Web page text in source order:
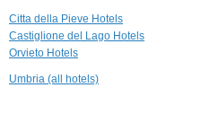
Griffin's Resort
Orvieto
Citta della Pieve Hotels
Castiglione del Lago Hotels
Orvieto Hotels
Umbria (all hotels)